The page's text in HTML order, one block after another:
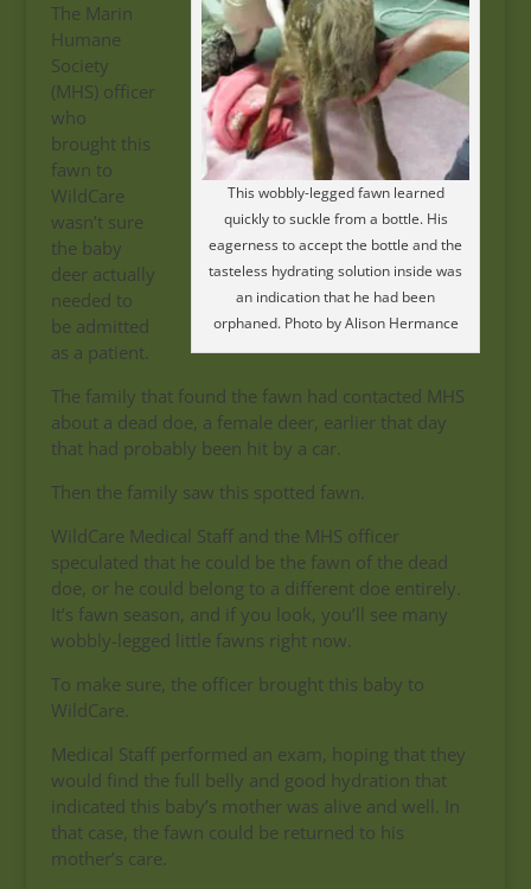
This wobbly-legged fawn learned
quickly to suckle from a bottle. His
eagerness to accept the bottle and the
tasteless hydrating solution inside was
an indication that he had been
orphaned. Photo by Alison Hermance
The Marin
Humane
Society
(MHS) officer
who
brought this
fawn to
WildCare
wasn’t sure
the baby
deer actually
needed to
be admitted
as a patient.
The family that found the fawn had contacted MHS
about a dead doe, a female deer, earlier that day
that had probably been hit by a car.
Then the family saw this spotted fawn.
WildCare Medical Staff and the MHS officer
speculated that he could be the fawn of the dead
doe, or he could belong to a different doe entirely.
It’s fawn season, and if you look, you’ll see many
wobbly-legged little fawns right now.
To make sure, the officer brought this baby to
WildCare.
Medical Staff performed an exam, hoping that they
would find the full belly and good hydration that
indicated this baby’s mother was alive and well. In
that case, the fawn could be returned to his
mother’s care.